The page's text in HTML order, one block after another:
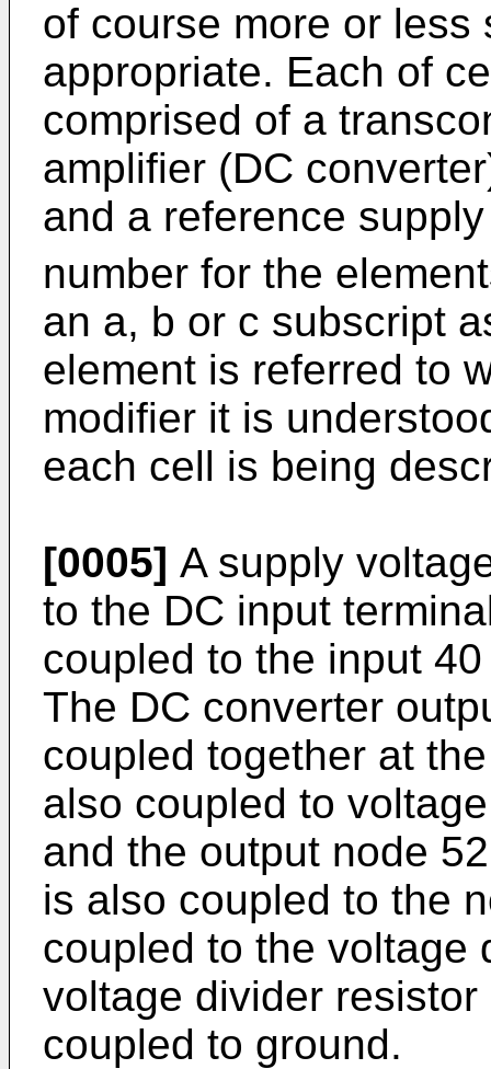
of course more or
appropriate. Each of
comprised of a
amplifier (DC
and a reference
number for the
an a, b or c subscript
element is referred to
modifier it is
each cell is being
[0005] A supply
to the DC input
coupled to the input
The DC converter
coupled together at
also coupled to
and the output node
is also coupled to the
coupled to the voltage
voltage divider
coupled to ground.